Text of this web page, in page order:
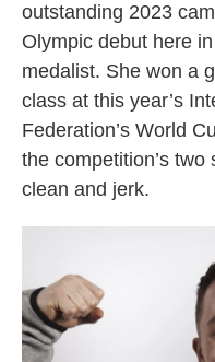
outstanding 2023
Olympic debut here
medalist. She won a
class at this year’s
Federation’s World
the competition’s
clean and jerk.